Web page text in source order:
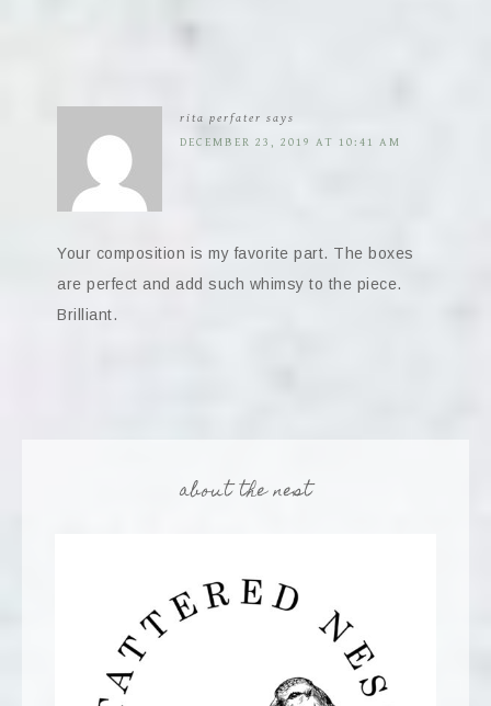
rita perfater says
DECEMBER 23, 2019 AT 10:41 AM
Your composition is my favorite part. The boxes
are perfect and add such whimsy to the piece.
Brilliant.
about the nest